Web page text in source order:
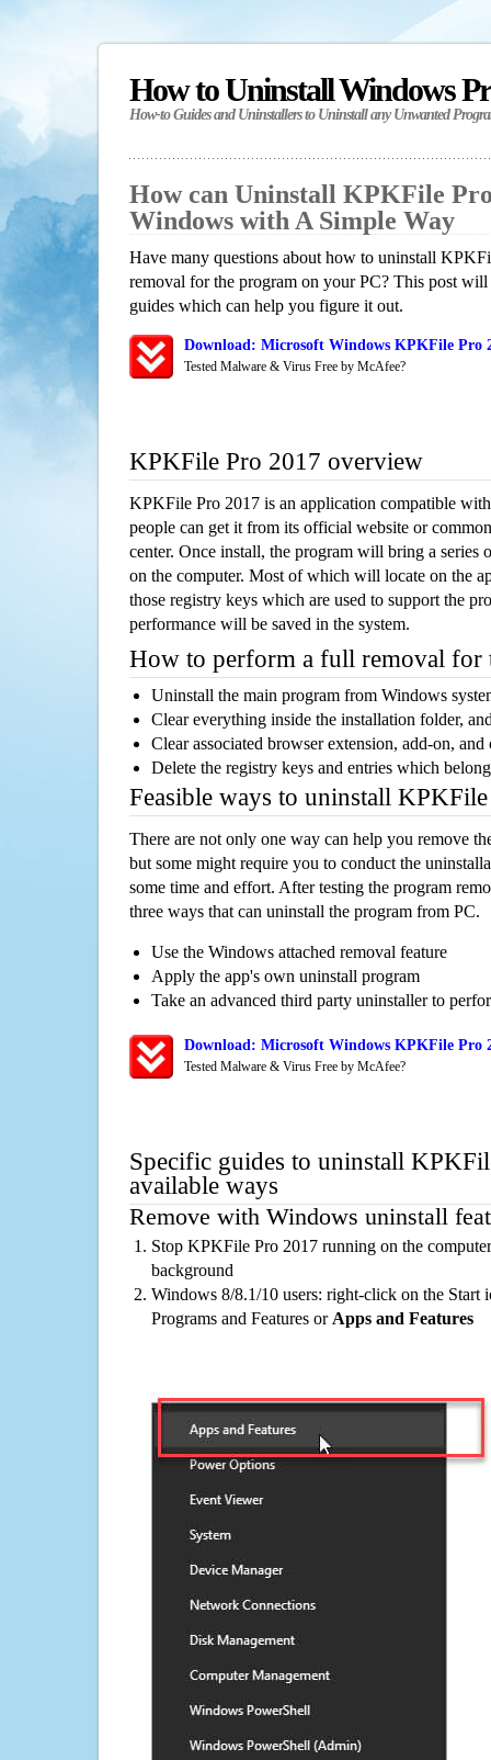
How to Uninstall Windows
How-to Guides and Uninstallers to Uninstall any Unwanted
How can Uninstall KPKFile
Windows with A Simple Way
Have many questions about how to uninstall
removal for the program on your PC? This post
guides which can help you figure it out.
Download: Microsoft Windows KPKFile Pro
Tested Malware & Virus Free by McAfee?
KPKFile Pro 2017 overview
KPKFile Pro 2017 is an application compatible
people can get it from its official website or
center. Once install, the program will bring a series
on the computer. Most of which will locate on the
those registry keys which are used to support the
performance will be saved in the system.
How to perform a full removal for
Uninstall the main program from Windows
Clear everything inside the installation folder,
Clear associated browser extension, add-on,
Delete the registry keys and entries which
Feasible ways to uninstall
There are not only one way can help you remove
but some might require you to conduct the
some time and effort. After testing the program
three ways that can uninstall the program from PC.
Use the Windows attached removal feature
Apply the app's own uninstall program
Take an advanced third party uninstaller to
Download: Microsoft Windows KPKFile Pro
Tested Malware & Virus Free by McAfee?
Specific guides to uninstall
available ways
Remove with Windows uninstall
Stop KPKFile Pro 2017 running on the
background
Windows 8/8.1/10 users: right-click on the Start
Programs and Features or Apps and Features